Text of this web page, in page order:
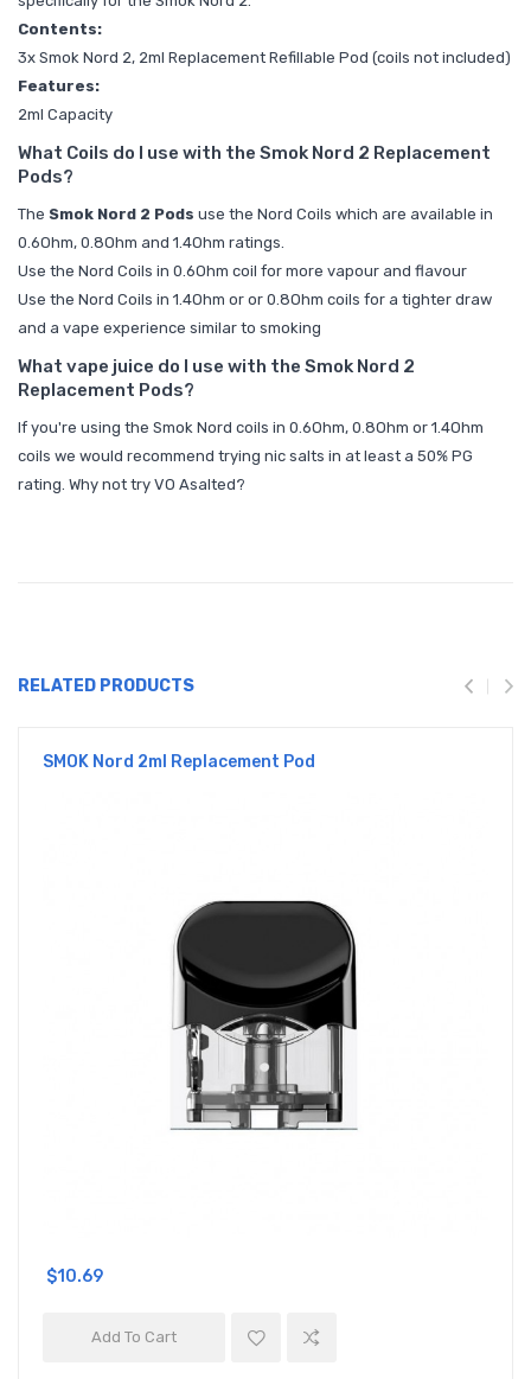
Contents:
3x Smok Nord 2, 2ml Replacement Refillable Pod (coils not included)
Features:
2ml Capacity
What Coils do I use with the Smok Nord 2 Replacement
Pods?
The Smok Nord 2 Pods use the Nord Coils which are available in
0.6Ohm, 0.8Ohm and 1.4Ohm ratings.
Use the Nord Coils in 0.6Ohm coil for more vapour and flavour
Use the Nord Coils in 1.4Ohm or or 0.8Ohm coils for a tighter draw
and a vape experience similar to smoking
What vape juice do I use with the Smok Nord 2
Replacement Pods?
If you're using the Smok Nord coils in 0.6Ohm, 0.8Ohm or 1.4Ohm
coils we would recommend trying nic salts in at least a 50% PG
rating. Why not try VO Asalted?
RELATED PRODUCTS
SMOK Nord 2ml Replacement Pod
$10.69
Add To Cart